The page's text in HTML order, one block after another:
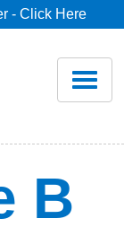
- Click Here
B